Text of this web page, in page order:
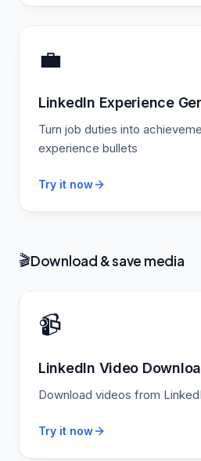
💼
LinkedIn Experience
Turn job duties into
experience bullets
Try it now
🎬Download & save media
📹
LinkedIn Video
Download videos from
Try it now